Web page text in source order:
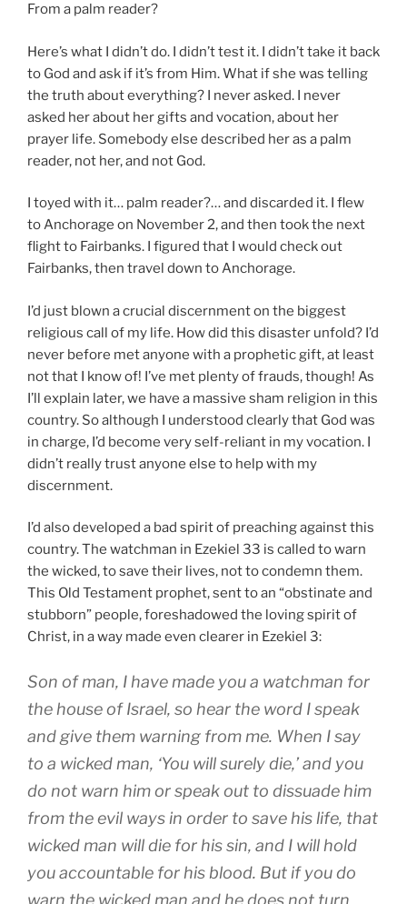
From a palm reader?
Here’s what I didn’t do. I didn’t test it. I didn’t take it back
to God and ask if it’s from Him. What if she was telling
the truth about everything? I never asked. I never
asked her about her gifts and vocation, about her
prayer life. Somebody else described her as a palm
reader, not her, and not God.
I toyed with it… palm reader?… and discarded it. I flew
to Anchorage on November 2, and then took the next
flight to Fairbanks. I figured that I would check out
Fairbanks, then travel down to Anchorage.
I’d just blown a crucial discernment on the biggest
religious call of my life. How did this disaster unfold? I’d
never before met anyone with a prophetic gift, at least
not that I know of! I’ve met plenty of frauds, though! As
I’ll explain later, we have a massive sham religion in this
country. So although I understood clearly that God was
in charge, I’d become very self-reliant in my vocation. I
didn’t really trust anyone else to help with my
discernment.
I’d also developed a bad spirit of preaching against this
country. The watchman in Ezekiel 33 is called to warn
the wicked, to save their lives, not to condemn them.
This Old Testament prophet, sent to an “obstinate and
stubborn” people, foreshadowed the loving spirit of
Christ, in a way made even clearer in Ezekiel 3:
Son of man, I have made you a watchman for
the house of Israel, so hear the word I speak
and give them warning from me. When I say
to a wicked man, ‘You will surely die,’ and you
do not warn him or speak out to dissuade him
from the evil ways in order to save his life, that
wicked man will die for his sin, and I will hold
you accountable for his blood. But if you do
warn the wicked man and he does not turn